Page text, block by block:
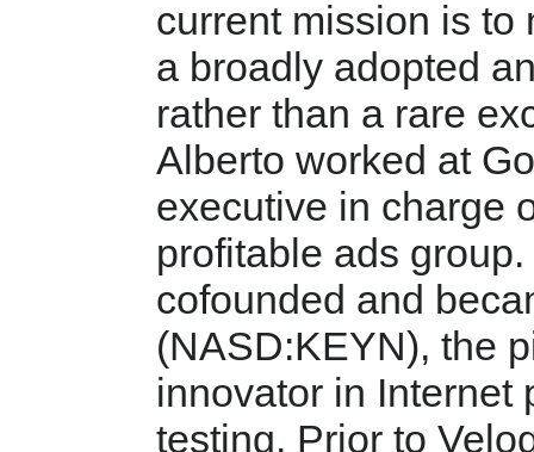
current mission is to
a broadly adopted
rather than a rare
Alberto worked at
executive in charge
profitable ads
cofounded and
(NASD:KEYN), the
innovator in Internet
testing. Prior to